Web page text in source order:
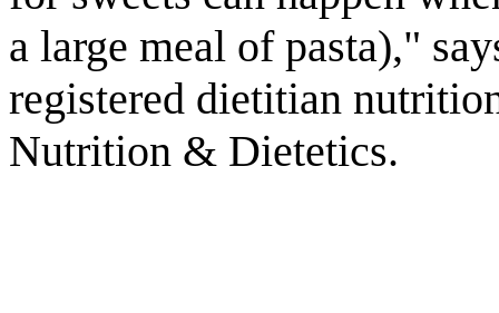
a large meal of pasta),"
registered dietitian
Nutrition & Dietetics.